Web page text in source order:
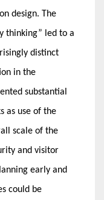
design. The
thinking” led to a
distinct
in the
substantial
as use of the
scale of the
and visitor
early and
could be